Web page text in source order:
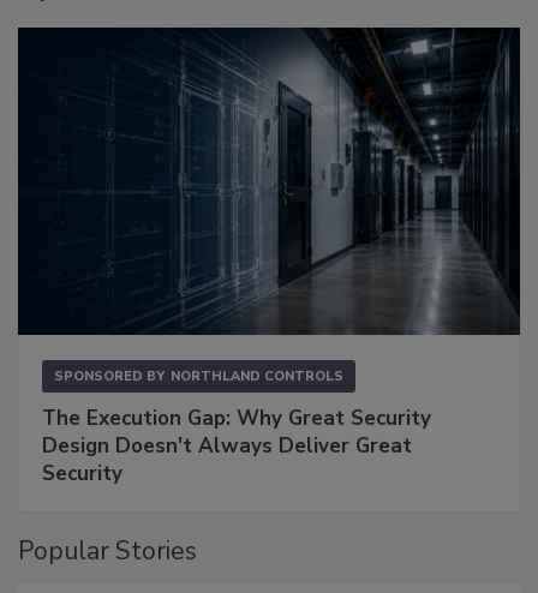
SPONSORED BY NORTHLAND CONTROLS
The Execution Gap: Why Great Security
Design Doesn't Always Deliver Great
Security
Popular Stories